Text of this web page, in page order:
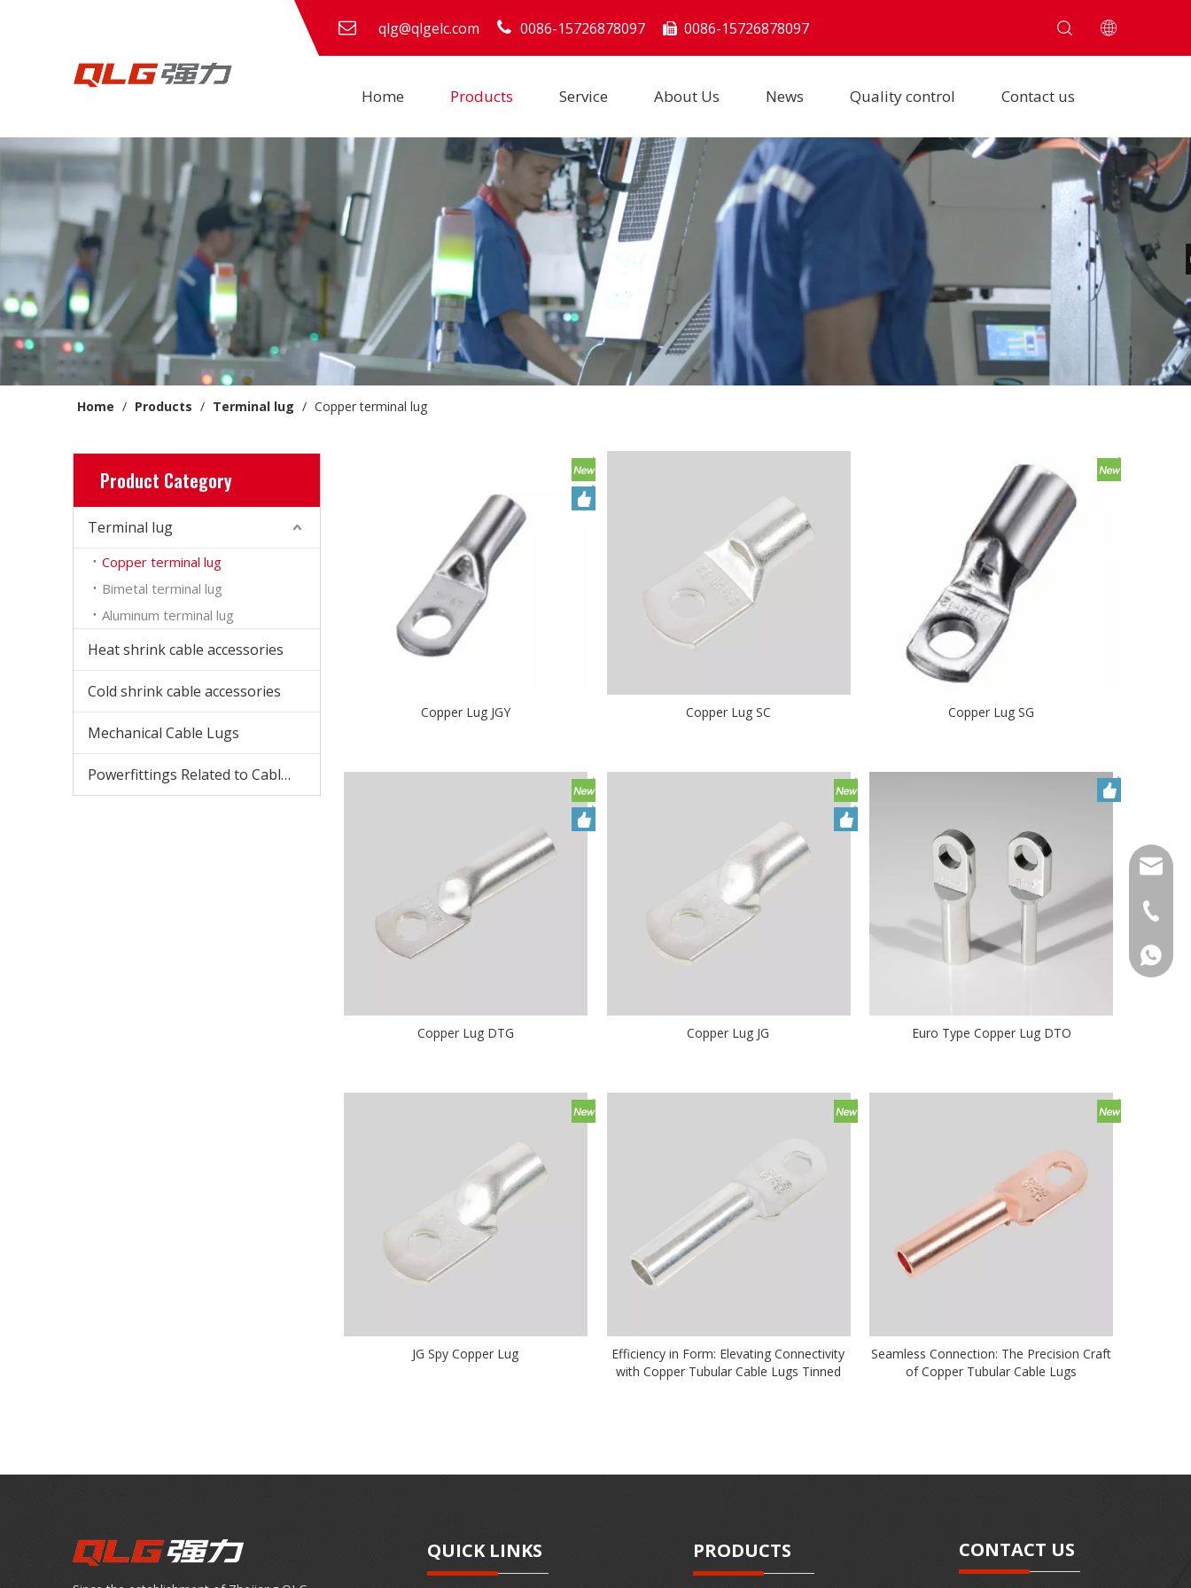
qlg@qlgelc.com 0086-15726878097  0086-15726878097
Home Products Service About Us News Quality control Contact us
Home / Products / Terminal lug / Copper terminal lug
Product Category
Terminal lug
Copper terminal lug
Bimetal terminal lug
Aluminum terminal lug
Heat shrink cable accessories
Cold shrink cable accessories
Mechanical Cable Lugs
Powerfittings Related to Cable Accessories
Copper Lug JGY Copper Lug SC Copper Lug SG
Copper Lug DTG Copper Lug JG Euro Type Copper Lug DTO
JG Spy Copper Lug
Efficiency in Form: Elevating Connectivity
with Copper Tubular Cable Lugs Tinned
Seamless Connection: The Precision Craft
of Copper Tubular Cable Lugs
QUICK LINKS PRODUCTS CONTACT US
0086-
86